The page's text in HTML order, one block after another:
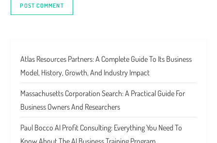
Atlas Resources Partners: A Complete Guide To Its Business
Model, History, Growth, And Industry Impact
Massachusetts Corporation Search: A Practical Guide For
Business Owners And Researchers
Paul Bocco AI Profit Consulting: Everything You Need To